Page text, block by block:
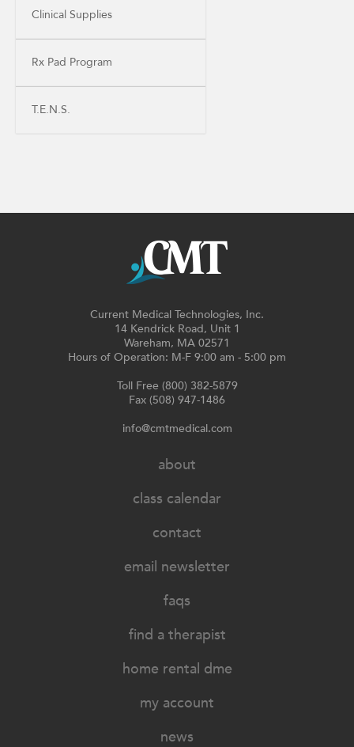
Clinical Supplies
Rx Pad Program
T.E.N.S.
Current Medical Technologies, Inc.
14 Kendrick Road, Unit 1
Wareham, MA 02571
Hours of Operation: M-F 9:00 am - 5:00 pm
Toll Free (800) 382-5879
Fax (508) 947-1486
info@cmtmedical.com
about
class calendar
contact
email newsletter
faqs
find a therapist
home rental dme
my account
news